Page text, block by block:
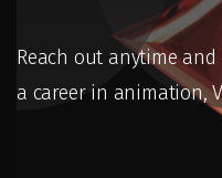
Reach out anytime
a career in animation,